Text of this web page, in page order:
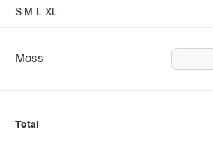
S M L XL
Moss
Total